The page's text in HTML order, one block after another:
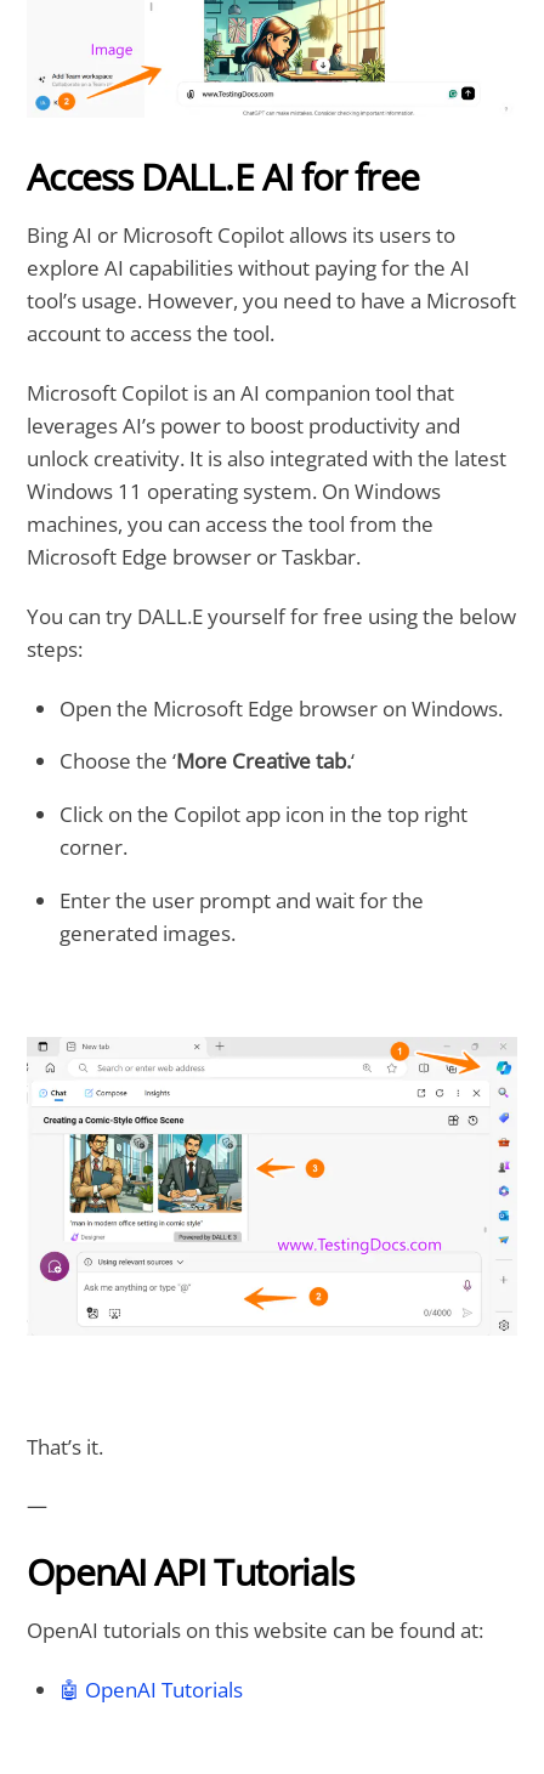
Access DALL.E AI for free
Bing AI or Microsoft Copilot allows its users to
explore AI capabilities without paying for the AI
tool’s usage. However, you need to have a Microsoft
account to access the tool.
Microsoft Copilot is an AI companion tool that
leverages AI’s power to boost productivity and
unlock creativity. It is also integrated with the latest
Windows 11 operating system. On Windows
machines, you can access the tool from the
Microsoft Edge browser or Taskbar.
You can try DALL.E yourself for free using the below
steps:
Open the Microsoft Edge browser on Windows.
Choose the ‘More Creative tab.‘
Click on the Copilot app icon in the top right
corner.
Enter the user prompt and wait for the
generated images.
That’s it.
—
OpenAI API Tutorials
OpenAI tutorials on this website can be found at:
🤖 OpenAI Tutorials